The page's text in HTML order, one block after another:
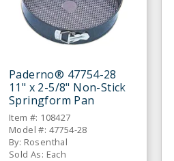
Paderno® 47754-28
11" x 2-5/8" Non-Stick
Springform Pan
Item #: 108427
Model #: 47754-28
By: Rosenthal
Sold As: Each